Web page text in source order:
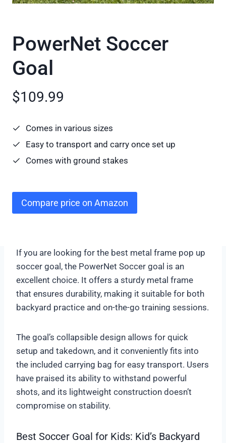
PowerNet Soccer
Goal
$109.99
Comes in various sizes
Easy to transport and carry once set up
Comes with ground stakes
Compare price on Amazon
If you are looking for the best metal frame pop up
soccer goal, the PowerNet Soccer goal is an
excellent choice. It offers a sturdy metal frame
that ensures durability, making it suitable for both
backyard practice and on-the-go training sessions.
The goal’s collapsible design allows for quick
setup and takedown, and it conveniently fits into
the included carrying bag for easy transport. Users
have praised its ability to withstand powerful
shots, and its lightweight construction doesn’t
compromise on stability.
Best Soccer Goal for Kids: Kid’s Backyard